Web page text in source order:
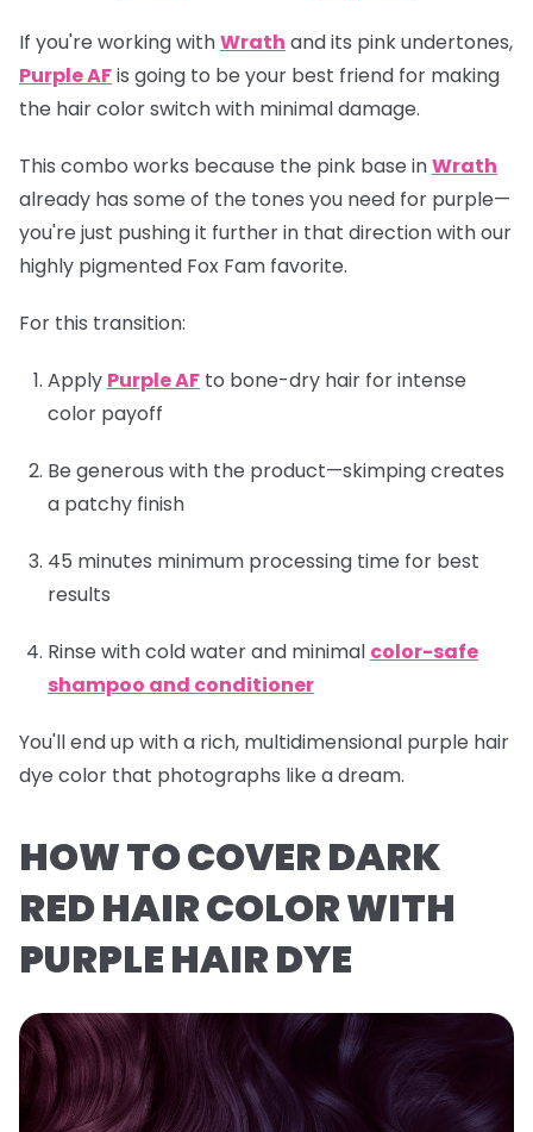
If you're working withWrath and its pink undertones,
Purple AFis going to be your best friend for making
the hair color switch with minimal damage.
This combo works because the pink base inWrath
already has some of the tones you need for purple—
you're just pushing it further in that direction with our
highly pigmented Fox Fam favorite.
For this transition:
Apply Purple AF to bone-dry hair for intense
color payoff
Be generous with the product—skimping creates
a patchy finish
45 minutes minimum processing time for best
results
Rinse with cold water and minimal color-safe
shampoo and conditioner
You'll end up with a rich, multidimensional purple hair
dye color that photographs like a dream.
HOW TO COVER DARK
RED HAIR COLOR WITH
PURPLE HAIR DYE